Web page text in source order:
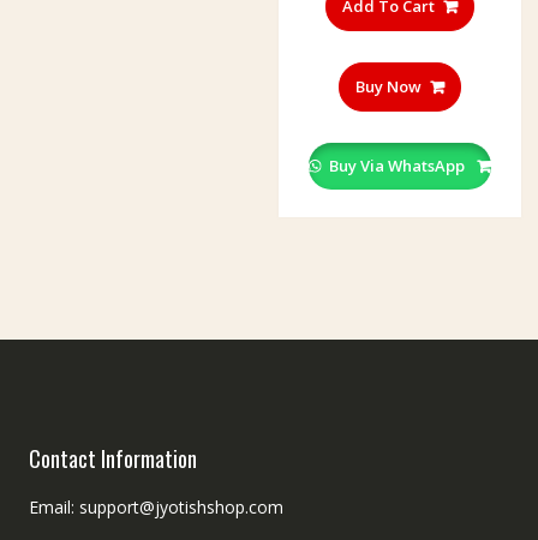
Add To Cart
Buy Now
Buy Via WhatsApp
Contact Information
Email: support@jyotishshop.com